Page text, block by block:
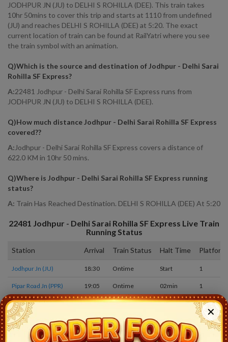
JODHPUR JN (JU) to DELHI S ROHILLA (DEE). This train takes
10hr 50mins to cover this trip and starts at 1110 from undefined
(JU) and reaches DELHI S ROHILLA (DEE) at 5:20. The exact
current location of train can be found at RailYatri where you see
the train symbol with an animation.
Q)Which is the source and destination of Jodhpur - Delhi Sarai
Rohilla SF Express?
A:22481 Jodhpur - Delhi Sarai Rohilla SF Express runs from
JODHPUR JN (JU) to DELHI S ROHILLA (DEE).
Q)How much distance Jodhpur - Delhi Sarai Rohilla SF Express
covered??
A: Jodhpur - Delhi Sarai Rohilla SF Express covers a distance of
622.0 KM in 10hr 50 mins.
Q)Where is Jodhpur - Delhi Sarai Rohilla SF Express running
status?
A: Train Has Reached Destination. DELHI S ROHILLA (DEE) At 5:20
22481 Jodhpur - Delhi Sarai Rohilla SF Express Live Train
Running Status
Station Arrival Train Status Halt Time Platform
Jodhpur Jn (JU) 18:30 Ontime Start 1
Pipar Road Jn (PPR) 19:05 Ontime 02min 1
Merta Road Jn (MTD) 19:50 Ontime 05min 1
Ren (REN) 20:10 Ontime 02min 1
Degana Jn (DNA) 20:41 Ontime 03min
✕